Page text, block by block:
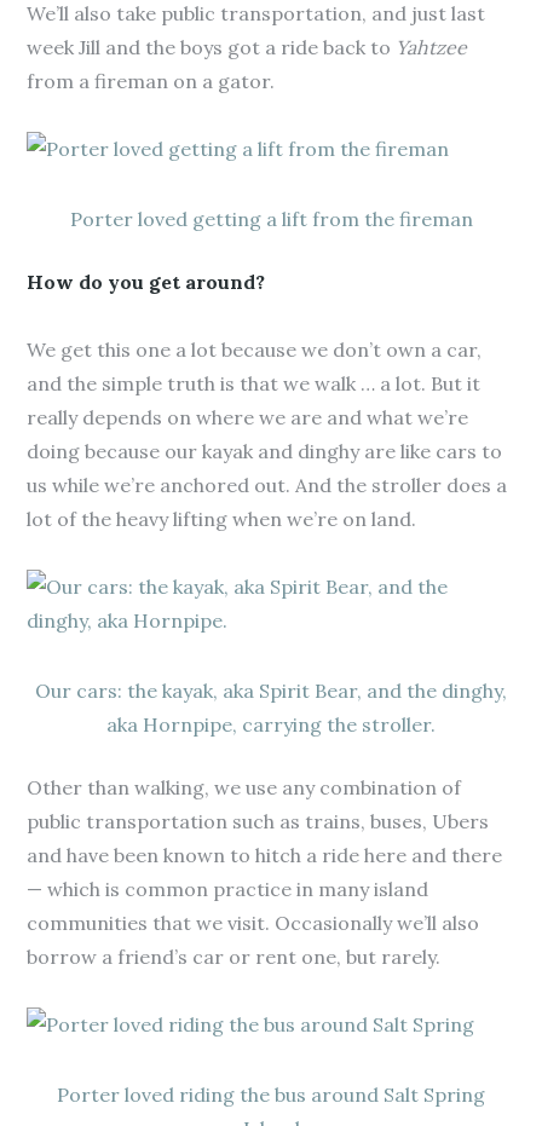
We’ll also take public transportation, and just last
week Jill and the boys got a ride back to Yahtzee
from a fireman on a gator.
Porter loved getting a lift from the fireman
How do you get around?
We get this one a lot because we don’t own a car,
and the simple truth is that we walk … a lot. But it
really depends on where we are and what we’re
doing because our kayak and dinghy are like cars to
us while we’re anchored out. And the stroller does a
lot of the heavy lifting when we’re on land.
Our cars: the kayak, aka Spirit Bear, and the dinghy,
aka Hornpipe, carrying the stroller.
Other than walking, we use any combination of
public transportation such as trains, buses, Ubers
and have been known to hitch a ride here and there
— which is common practice in many island
communities that we visit. Occasionally we’ll also
borrow a friend’s car or rent one, but rarely.
Porter loved riding the bus around Salt Spring